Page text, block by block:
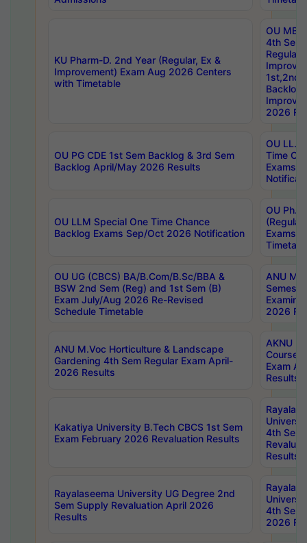
KU Pharm-D. 2nd Year (Regular, Ex &
Improvement) Exam Aug 2026 Centers
with Timetable
OU
4th Sem
Backlog
2026
OU PG CDE 1st Sem Backlog & 3rd Sem
Backlog April/May 2026 Results
OU LL.B
Time
Exams
OU LLM Special One Time Chance
Backlog Exams Sep/Oct 2026 Notification
OU
Exams
OU UG (CBCS) BA/B.Com/B.Sc/BBA &
BSW 2nd Sem (Reg) and 1st Sem (B)
Exam July/Aug 2026 Re-Revised
Schedule Timetable
ANU
2026
ANU M.Voc Horticulture & Landscape
Gardening 4th Sem Regular Exam April-
2026 Results
AKNU
Courses
Exam
Results
Kakatiya University B.Tech CBCS 1st Sem
Exam February 2026 Revaluation Results
4th Sem
Results
Rayalaseema University UG Degree 2nd
Sem Supply Revaluation April 2026
Results
4th Sem
2026